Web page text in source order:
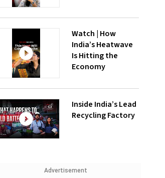
Watch | How
India’s Heatwave
Is Hitting the
Economy
Inside India’s Lead
Recycling Factory
Advertisement